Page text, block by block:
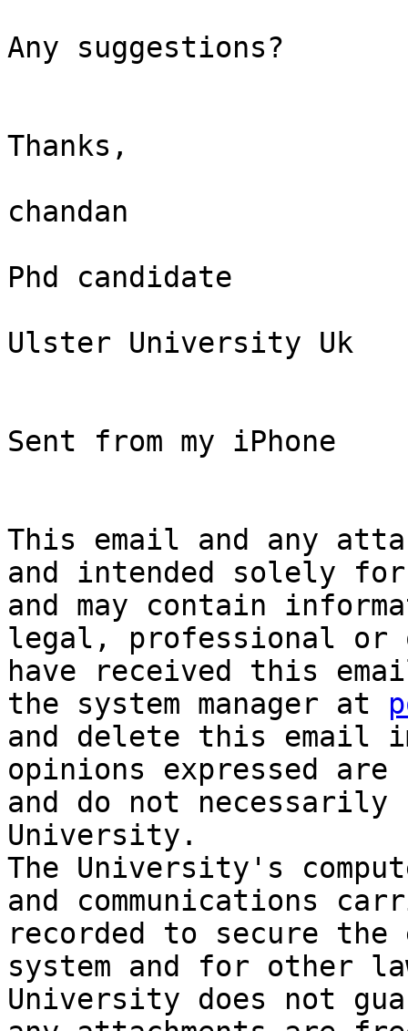
Any suggestions?
Thanks,
chandan
Phd candidate
Ulster University Uk
Sent from my iPhone
This email and any
and intended solely
and may contain
legal, professional
have received this
the system manager at
and delete this email
opinions expressed
and do not
University.
The University's
and communications
recorded to secure
system and for other
University does not